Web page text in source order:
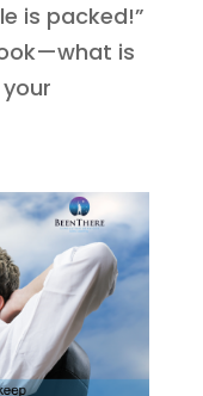
is packed!”
is